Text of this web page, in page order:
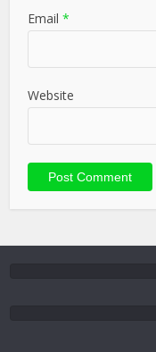
Email *
Website